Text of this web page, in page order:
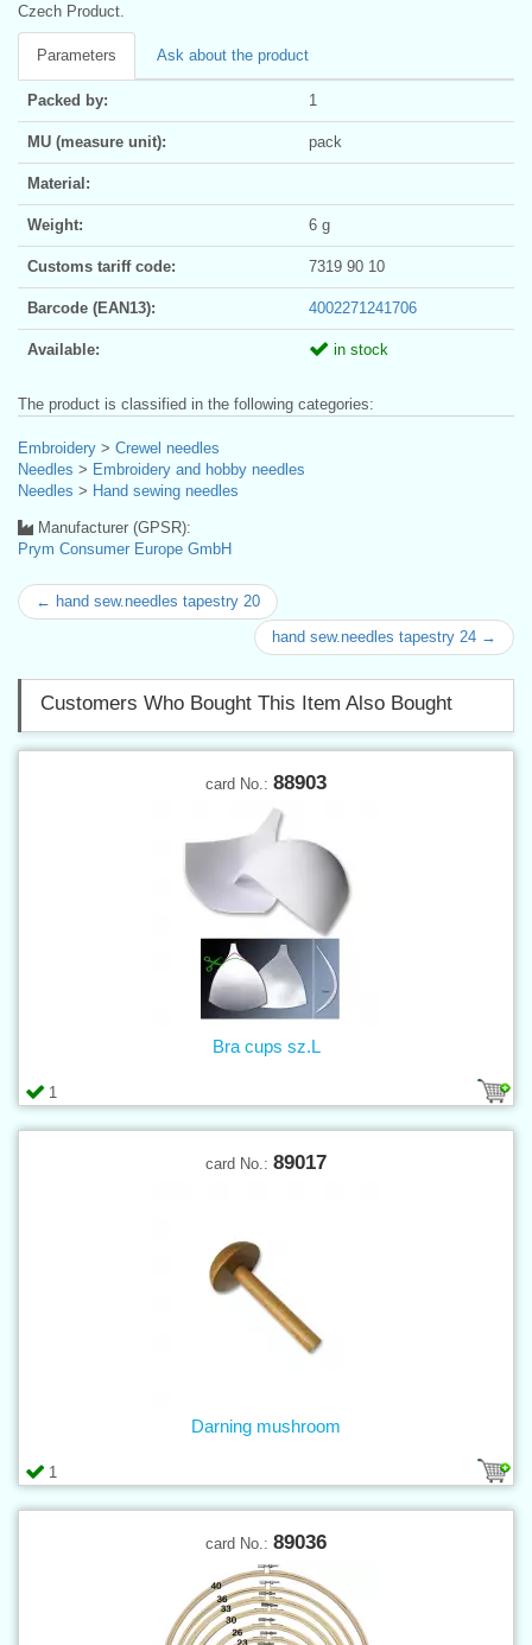
Czech Product.
Parameters Ask about the product
Packed by: 1
MU (measure unit): pack
Material:
Weight: 6 g
Customs tariff code: 7319 90 10
Barcode (EAN13): 4002271241706
Available: in stock
The product is classified in the following categories:
Embroidery > Crewel needles
Needles > Embroidery and hobby needles
Needles > Hand sewing needles
Manufacturer (GPSR):
Prym Consumer Europe GmbH
← hand sew.needles tapestry 20
hand sew.needles tapestry 24 →
Customers Who Bought This Item Also Bought
card No.: 88903
1
Bra cups sz.L
card No.: 89017
1
Darning mushroom
card No.: 89036